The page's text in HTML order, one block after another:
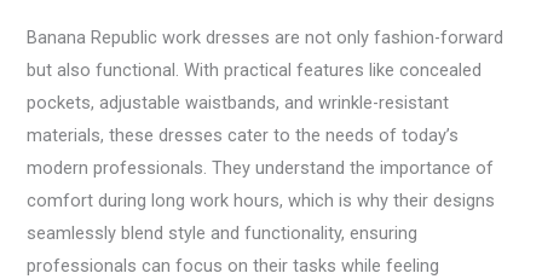
Banana Republic work dresses are not only fashion-forward
but also functional. With practical features like concealed
pockets, adjustable waistbands, and wrinkle-resistant
materials, these dresses cater to the needs of today’s
modern professionals. They understand the importance of
comfort during long work hours, which is why their designs
seamlessly blend style and functionality, ensuring
professionals can focus on their tasks while feeling